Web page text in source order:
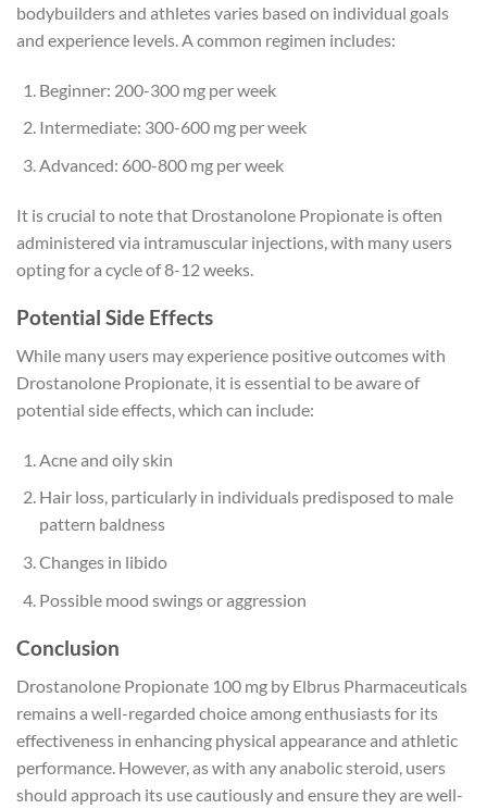
bodybuilders and athletes varies based on individual goals
and experience levels. A common regimen includes:
Beginner: 200-300 mg per week
Intermediate: 300-600 mg per week
Advanced: 600-800 mg per week
It is crucial to note that Drostanolone Propionate is often
administered via intramuscular injections, with many users
opting for a cycle of 8-12 weeks.
Potential Side Effects
While many users may experience positive outcomes with
Drostanolone Propionate, it is essential to be aware of
potential side effects, which can include:
Acne and oily skin
Hair loss, particularly in individuals predisposed to male
pattern baldness
Changes in libido
Possible mood swings or aggression
Conclusion
Drostanolone Propionate 100 mg by Elbrus Pharmaceuticals
remains a well-regarded choice among enthusiasts for its
effectiveness in enhancing physical appearance and athletic
performance. However, as with any anabolic steroid, users
should approach its use cautiously and ensure they are well-